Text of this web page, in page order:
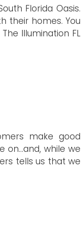
Florida Oasis.
their homes. You
Illumination FL
make good
on…and, while we
tells us that we